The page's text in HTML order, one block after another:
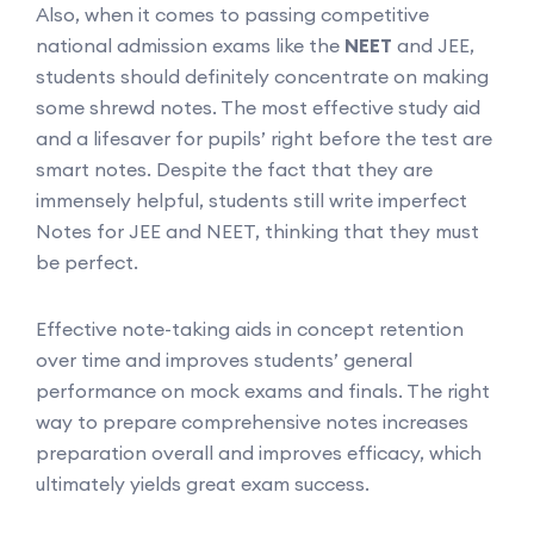
Also, when it comes to passing competitive
national admission exams like the NEET and JEE,
students should definitely concentrate on making
some shrewd notes. The most effective study aid
and a lifesaver for pupils’ right before the test are
smart notes. Despite the fact that they are
immensely helpful, students still write imperfect
Notes for JEE and NEET, thinking that they must
be perfect.
Effective note-taking aids in concept retention
over time and improves students’ general
performance on mock exams and finals. The right
way to prepare comprehensive notes increases
preparation overall and improves efficacy, which
ultimately yields great exam success.